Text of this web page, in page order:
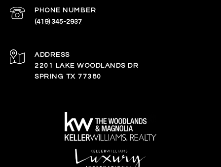
PHONE NUMBER
(419) 345-2937
ADDRESS
2201 LAKE WOODLANDS DR
SPRING TX 77380